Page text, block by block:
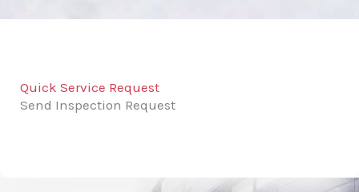
Quick Service Request
Send Inspection Request